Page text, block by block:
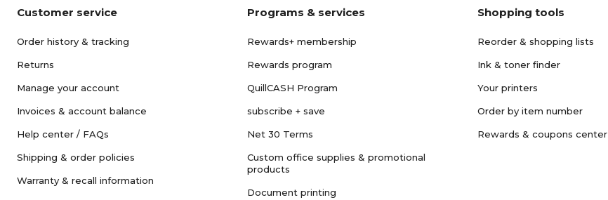
Customer service
Order history & tracking
Returns
Manage your account
Invoices & account balance
Help center / FAQs
Shipping & order policies
Warranty & recall information
Programs & services
Rewards+ membership
Rewards program
QuillCASH Program
subscribe + save
Net 30 Terms
Custom office supplies & promotional
products
Document printing
Shopping tools
Reorder & shopping lists
Ink & toner finder
Your printers
Order by item number
Rewards & coupons center